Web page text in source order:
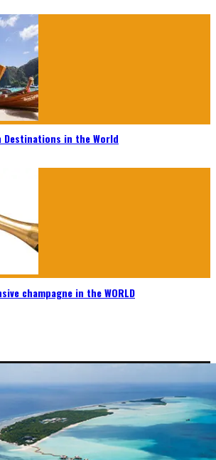
Destinations in the World
champagne in the WORLD